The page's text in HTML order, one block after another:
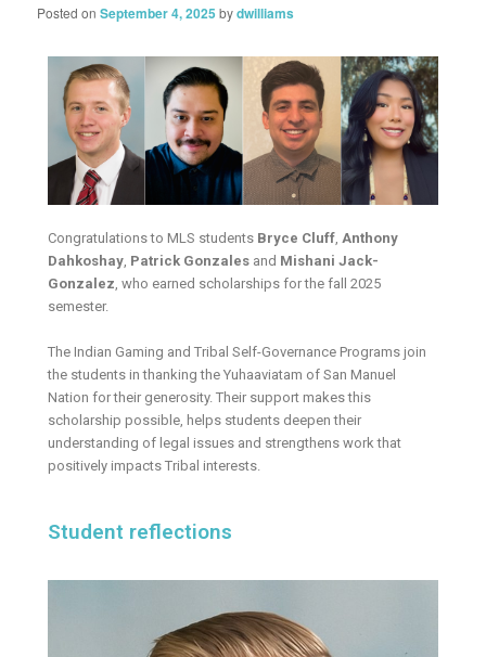
Posted onSeptember 4, 2025 bydwilliams
Congratulations to MLS students Bryce Cluff Anthony
Dahkoshay Patrick Gonzales and Mishani Jack-
Gonzalez , who earned scholarships for the fall 2025
semester.
The Indian Gaming and Tribal Self-Governance Programs join
the students in thanking the Yuhaaviatam of San Manuel
Nation for their generosity. Their support makes this
scholarship possible, helps students deepen their
understanding of legal issues and strengthens work that
positively impacts Tribal interests.
Student reflections